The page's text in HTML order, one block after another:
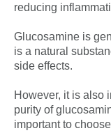
reducing
Glucosamine is
is a natural
side effects.
However, it is also
purity of
important to